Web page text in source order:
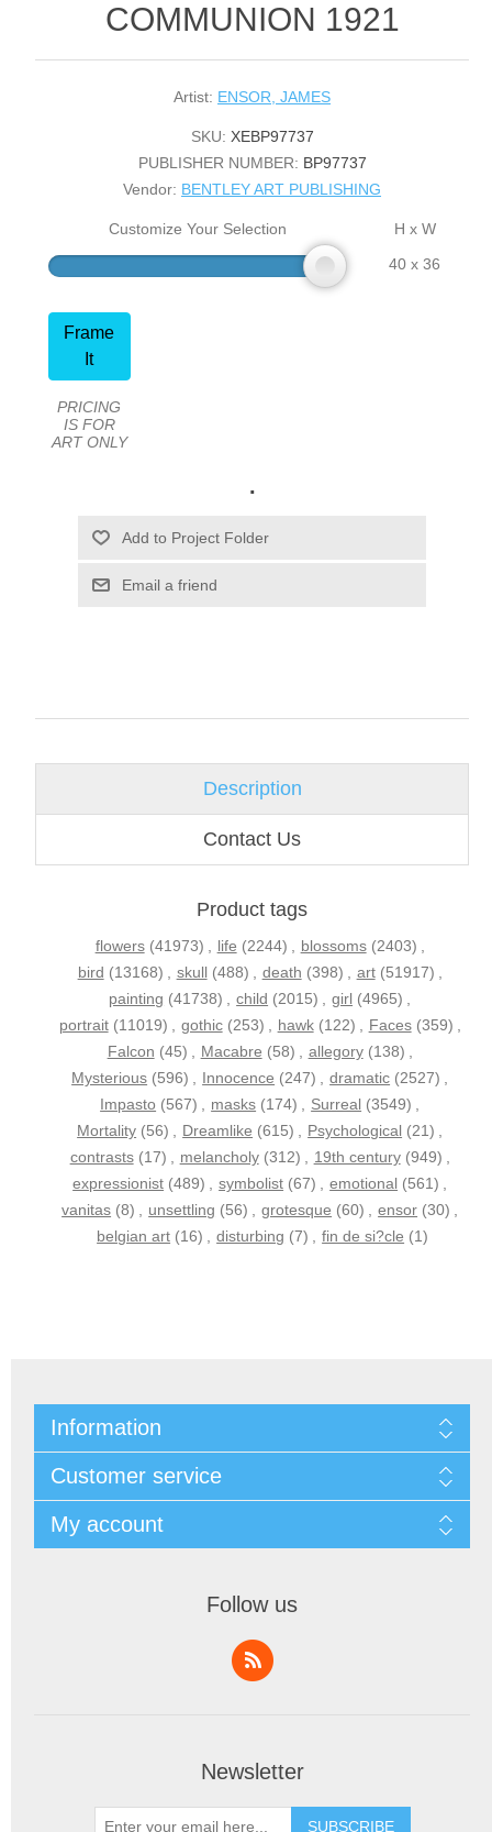
COMMUNION 1921
Artist: ENSOR, JAMES
SKU: XEBP97737
PUBLISHER NUMBER: BP97737
Vendor: BENTLEY ART PUBLISHING
Customize Your Selection
H x W
40 x 36
Frame
It
PRICING
IS FOR
ART ONLY
.
Email a friend
Description
Contact Us
Product tags
flowers (41973) , life (2244) , blossoms (2403) ,
bird (13168) , skull (488) , death (398) , art (51917) ,
painting (41738) , child (2015) , girl (4965) ,
portrait (11019) , gothic (253) , hawk (122) , Faces (359) ,
Falcon (45) , Macabre (58) , allegory (138) ,
Mysterious (596) , Innocence (247) , dramatic (2527) ,
Impasto (567) , masks (174) , Surreal (3549) ,
Mortality (56) , Dreamlike (615) , Psychological (21) ,
contrasts (17) , melancholy (312) , 19th century (949) ,
expressionist (489) , symbolist (67) , emotional (561) ,
vanitas (8) , unsettling (56) , grotesque (60) , ensor (30) ,
belgian art (16) , disturbing (7) , fin de si?cle (1)
Information
Customer service
My account
Follow us
Newsletter
SUBSCRIBE